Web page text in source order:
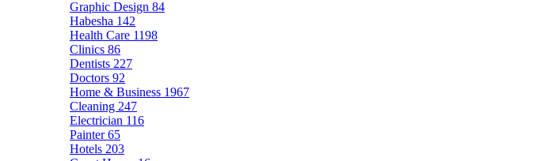
Graphic Design 84
Habesha 142
Health Care 1198
Clinics 86
Dentists 227
Doctors 92
Home & Business 1967
Cleaning 247
Electrician 116
Painter65
Hotels 203